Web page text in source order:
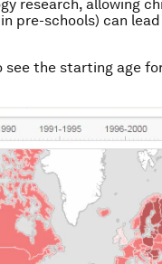
research, allowing
pre-schools) can
see the starting age